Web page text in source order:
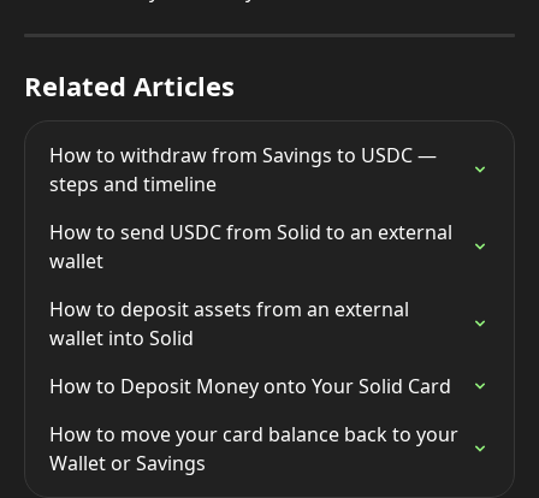
Related Articles
How to withdraw from Savings to USDC —
steps and timeline
How to send USDC from Solid to an external
wallet
How to deposit assets from an external
wallet into Solid
How to Deposit Money onto Your Solid Card
How to move your card balance back to your
Wallet or Savings